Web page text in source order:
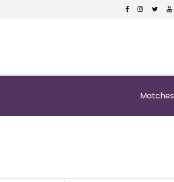
Matches
School